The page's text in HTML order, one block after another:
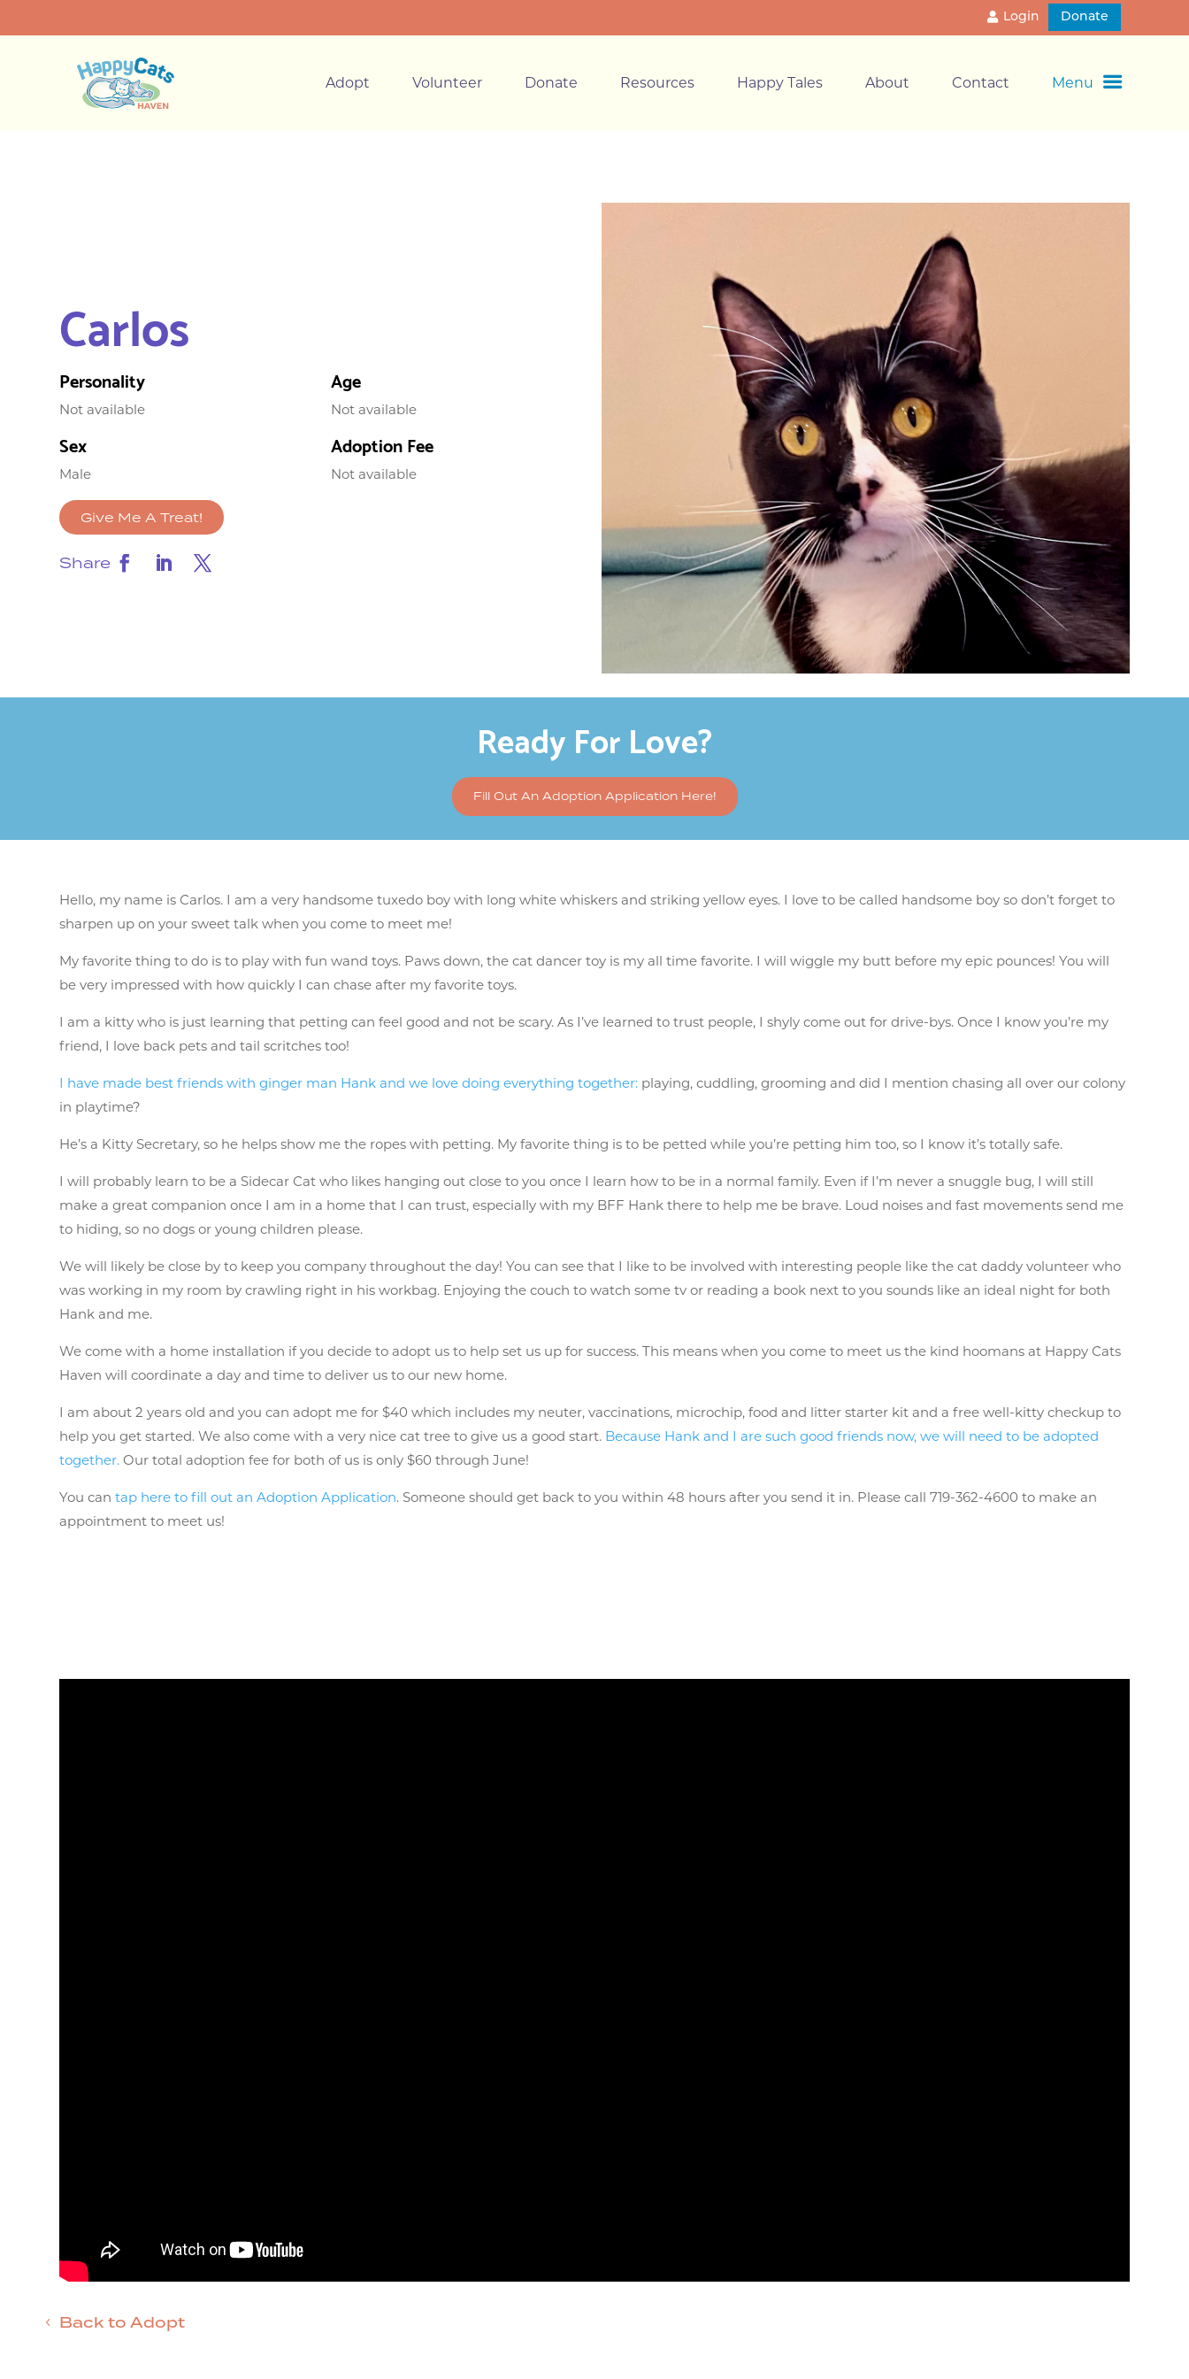
Login Donate
Adopt Volunteer Donate Resources Happy Tales About Contact Menu
Carlos
Personality
Not available
Age
Not available
Sex
Male
Adoption Fee
Not available
Give Me A Treat!
Share
Ready For Love?
Fill Out An Adoption Application Here!
Hello, my name is Carlos. I am a very handsome tuxedo boy with long white whiskers and striking yellow eyes. I love to be called handsome boy so don’t forget to
sharpen up on your sweet talk when you come to meet me!
My favorite thing to do is to play with fun wand toys. Paws down, the cat dancer toy is my all time favorite. I will wiggle my butt before my epic pounces! You will
be very impressed with how quickly I can chase after my favorite toys.
I am a kitty who is just learning that petting can feel good and not be scary. As I’ve learned to trust people, I shyly come out for drive-bys. Once I know you’re my
friend, I love back pets and tail scritches too!
I have made best friends with ginger man Hank and we love doing everything together: playing, cuddling, grooming and did I mention chasing all over our colony
in playtime?
He’s a Kitty Secretary, so he helps show me the ropes with petting. My favorite thing is to be petted while you’re petting him too, so I know it’s totally safe.
I will probably learn to be a Sidecar Cat who likes hanging out close to you once I learn how to be in a normal family. Even if I’m never a snuggle bug, I will still
make a great companion once I am in a home that I can trust, especially with my BFF Hank there to help me be brave. Loud noises and fast movements send me
to hiding, so no dogs or young children please.
We will likely be close by to keep you company throughout the day! You can see that I like to be involved with interesting people like the cat daddy volunteer who
was working in my room by crawling right in his workbag. Enjoying the couch to watch some tv or reading a book next to you sounds like an ideal night for both
Hank and me.
We come with a home installation if you decide to adopt us to help set us up for success. This means when you come to meet us the kind hoomans at Happy Cats
Haven will coordinate a day and time to deliver us to our new home.
I am about 2 years old and you can adopt me for $40 which includes my neuter, vaccinations, microchip, food and litter starter kit and a free well-kitty checkup to
help you get started. We also come with a very nice cat tree to give us a good start. Because Hank and I are such good friends now, we will need to be adopted
together.Our total adoption fee for both of us is only $60 through June!
You cantap here to fill out an Adoption Application. Someone should get back to you within 48 hours after you send it in. Please call 719-362-4600 to make an
appointment to meet us!
Back to Adopt